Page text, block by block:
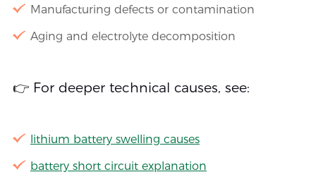
Manufacturing defects or contamination
Aging and electrolyte decomposition
👉 For deeper technical causes, see:
lithium battery swelling causes
battery short circuit explanation